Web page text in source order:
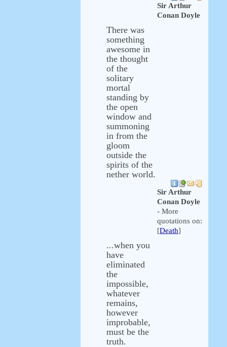
Sir Arthur
Conan Doyle
There was
something
awesome in
the thought
of the
solitary
mortal
standing by
the open
window and
summoning
in from the
gloom
outside the
spirits of the
nether world.
Sir Arthur
Conan Doyle
- More
quotations on:
[Death]
...when you
have
eliminated
the
impossible,
whatever
remains,
however
improbable,
must be the
truth.